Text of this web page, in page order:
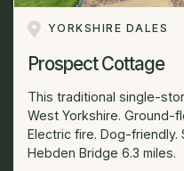
YORKSHIRE DALES
Prospect Cottage
This traditional single-
West Yorkshire. Ground-
Electric fire. Dog-friendly.
Hebden Bridge 6.3 miles.